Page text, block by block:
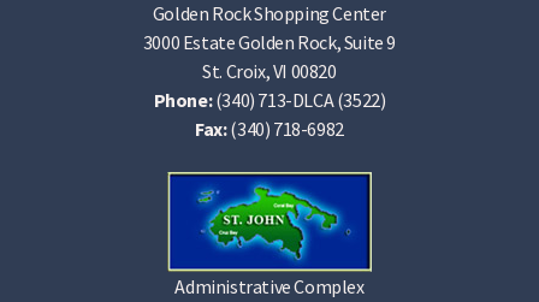
Golden Rock Shopping Center
3000 Estate Golden Rock, Suite 9
St. Croix, VI 00820
Phone:(340) 713-DLCA (3522)
Fax:(340) 718-6982
Administrative Complex